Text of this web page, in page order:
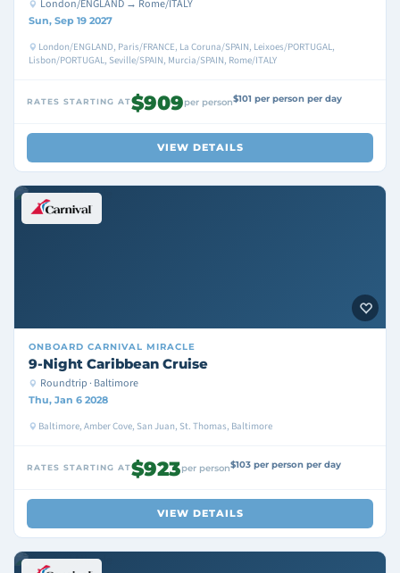
London/ENGLAND → Rome/ITALY
Sun, Sep 19 2027
London/ENGLAND, Paris/FRANCE, La Coruna/SPAIN, Leixoes/PORTUGAL,
Lisbon/PORTUGAL, Seville/SPAIN, Murcia/SPAIN, Rome/ITALY
RATES STARTING AT$909per person$101 per person per day
VIEW DETAILS
ONBOARD CARNIVAL MIRACLE
9-Night Caribbean Cruise
Roundtrip · Baltimore
Thu, Jan 6 2028
Baltimore, Amber Cove, San Juan, St. Thomas, Baltimore
RATES STARTING AT$923per person$103 per person per day
VIEW DETAILS